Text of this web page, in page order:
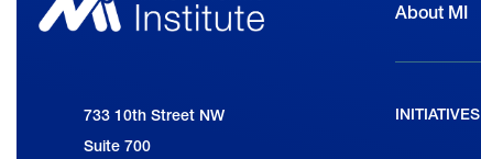
About MI
INITIATIVES
National Association of Manufacturers
733 10th Street NW
Suite 700